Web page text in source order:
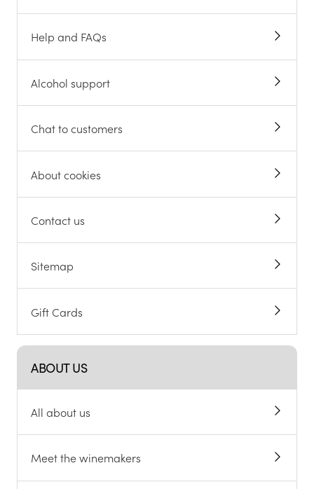
Help and FAQs
Alcohol support
Chat to customers
About cookies
Contact us
Sitemap
Gift Cards
ABOUT US
All about us
Meet the winemakers